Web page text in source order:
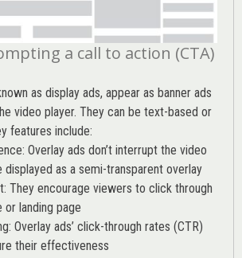
a call to action (CTA)
as display ads, appear as banner ads
video player. They can be text-based or
features include:
Overlay ads don’t interrupt the video
displayed as a semi-transparent overlay
They encourage viewers to click through
landing page
Overlay ads’ click-through rates (CTR)
their effectiveness